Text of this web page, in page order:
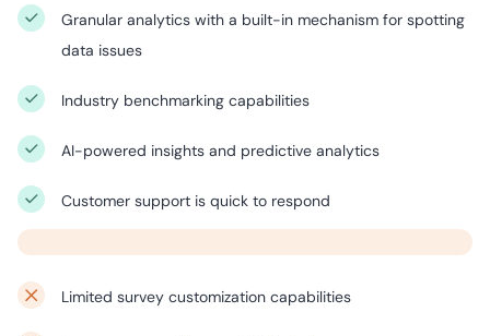
Granular analytics with a built-in mechanism for spotting
data issues
Industry benchmarking capabilities
AI-powered insights and predictive analytics
Customer support is quick to respond
Limited survey customization capabilities